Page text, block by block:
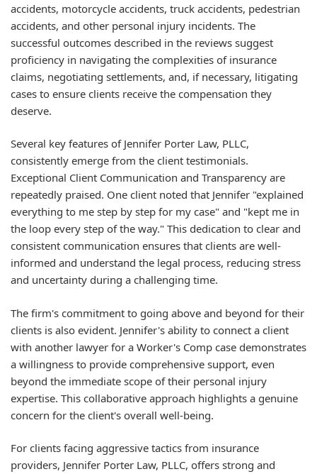
accidents, motorcycle accidents, truck accidents, pedestrian
accidents, and other personal injury incidents. The
successful outcomes described in the reviews suggest
proficiency in navigating the complexities of insurance
claims, negotiating settlements, and, if necessary, litigating
cases to ensure clients receive the compensation they
deserve.
Several key features of Jennifer Porter Law, PLLC,
consistently emerge from the client testimonials.
Exceptional Client Communication and Transparency are
repeatedly praised. One client noted that Jennifer "explained
everything to me step by step for my case" and "kept me in
the loop every step of the way." This dedication to clear and
consistent communication ensures that clients are well-
informed and understand the legal process, reducing stress
and uncertainty during a challenging time.
The firm's commitment to going above and beyond for their
clients is also evident. Jennifer's ability to connect a client
with another lawyer for a Worker's Comp case demonstrates
a willingness to provide comprehensive support, even
beyond the immediate scope of their personal injury
expertise. This collaborative approach highlights a genuine
concern for the client's overall well-being.
For clients facing aggressive tactics from insurance
providers, Jennifer Porter Law, PLLC, offers strong and